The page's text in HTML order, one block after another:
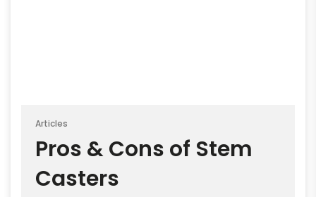
Articles
Pros & Cons of Stem
Casters